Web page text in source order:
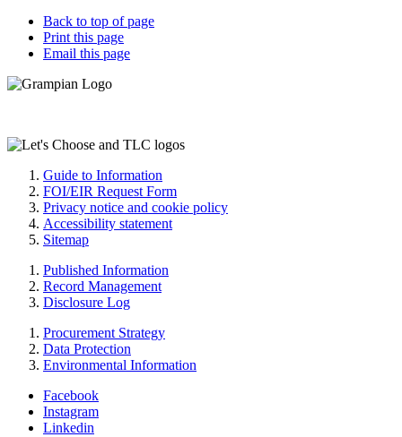
Back to top of page
Print this page
Email this page
Guide to Information
FOI/EIR Request Form
Privacy notice and cookie policy
Accessibility statement
Sitemap
Published Information
Record Management
Disclosure Log
Procurement Strategy
Data Protection
Environmental Information
Facebook
Instagram
Linkedin